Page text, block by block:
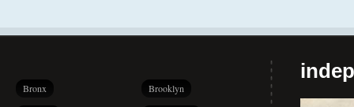
Bronx Brooklyn